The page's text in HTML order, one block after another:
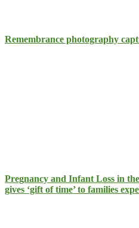
Remembrance photography
Pregnancy and Infant Loss in
gives ‘gift of time’ to families